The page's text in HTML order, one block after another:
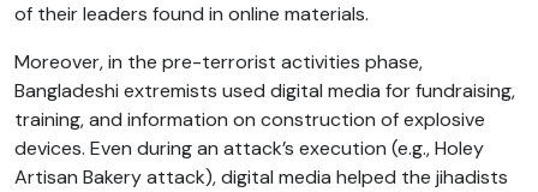
of their leaders found in online materials.
Moreover, in the pre-terrorist activities phase,
Bangladeshi extremists used digital media for fundraising,
training, and information on construction of explosive
devices. Even during an attack’s execution (e.g., Holey
Artisan Bakery attack), digital media helped the jihadists